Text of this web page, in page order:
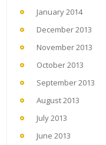
January 2014
December 2013
November 2013
October 2013
September 2013
August 2013
July 2013
June 2013